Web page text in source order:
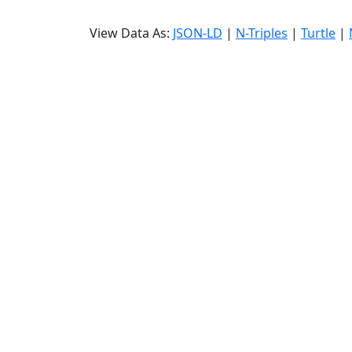
View Data As: JSON-LD | N-Triples | Turtle |